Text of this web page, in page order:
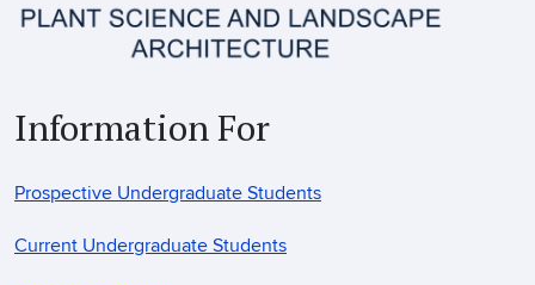
Information For
Prospective Undergraduate Students
Current Undergraduate Students